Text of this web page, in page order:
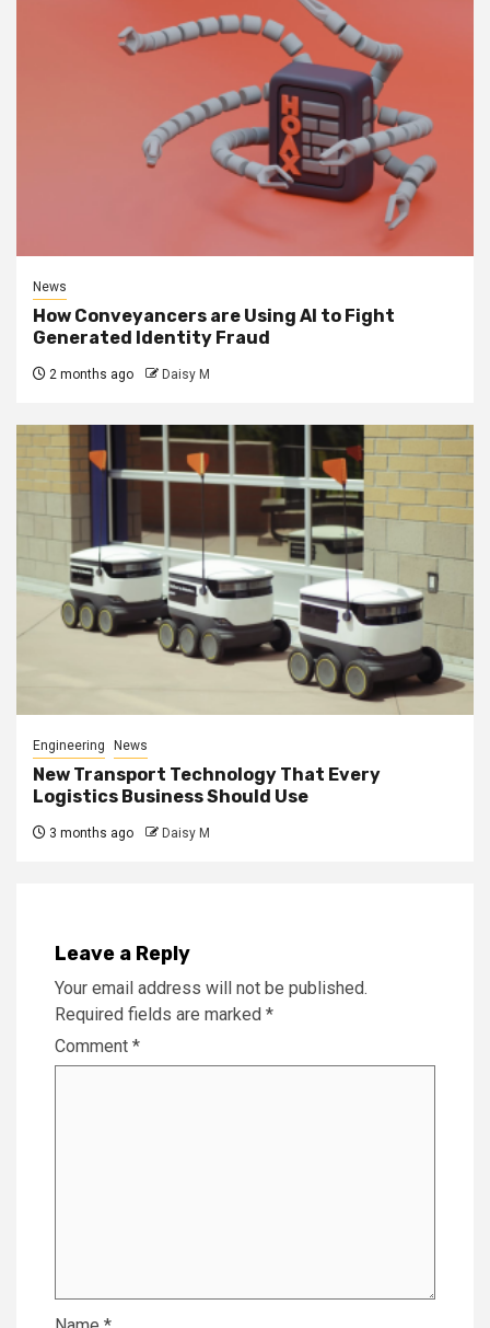
News
How Conveyancers are Using AI to Fight
Generated Identity Fraud
2 months ago Daisy M
Engineering News
New Transport Technology That Every
Logistics Business Should Use
3 months ago Daisy M
Leave a Reply
Your email address will not be published.
Required fields are marked *
Comment *